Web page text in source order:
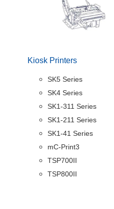
Kiosk Printers
SK5 Series
SK4 Series
SK1-311 Series
SK1-211 Series
SK1-41 Series
mC-Print3
TSP700II
TSP800II